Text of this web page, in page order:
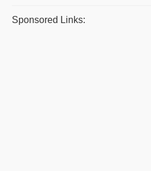
Sponsored Links: